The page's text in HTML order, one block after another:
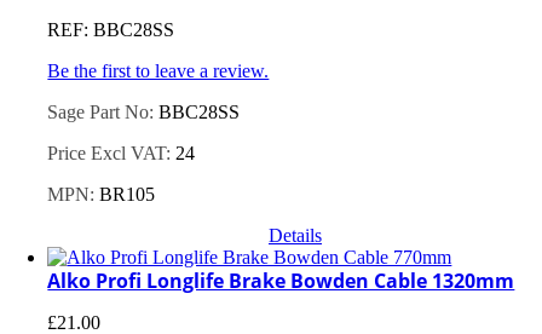
REF: BBC28SS
Be the first to leave a review.
Sage Part No:BBC28SS
Price Excl VAT: 24
MPN:BR105
Details
Alko Profi Longlife Brake Bowden Cable 1320mm
£21.00